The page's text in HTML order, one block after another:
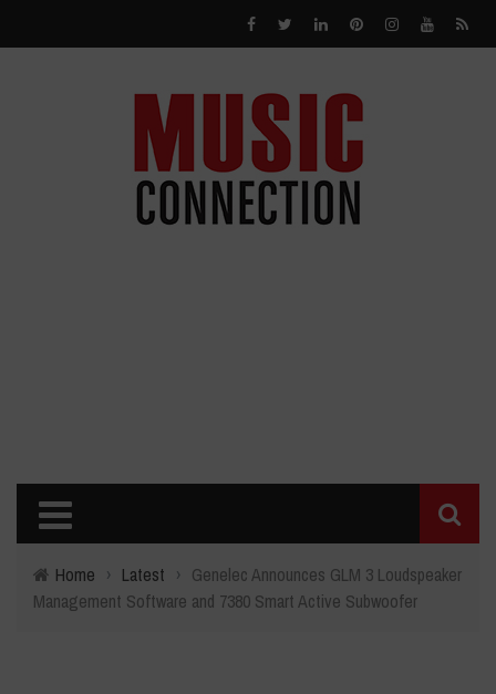
Home › Latest › Genelec Announces GLM 3 Loudspeaker
Management Software and 7380 Smart Active Subwoofer